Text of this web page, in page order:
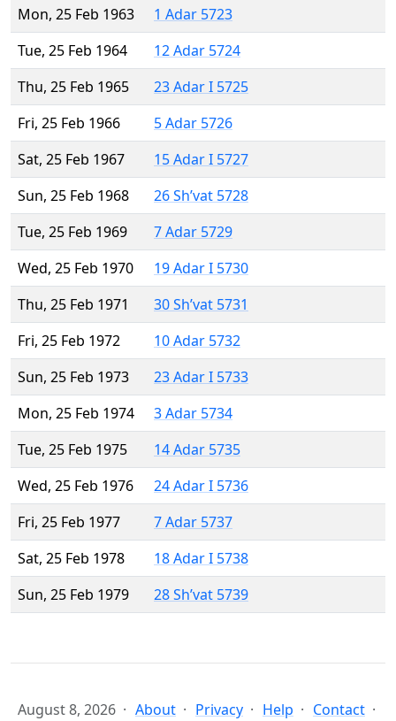
Mon, 25 Feb 1963
1 Adar 5723
Tue, 25 Feb 1964
12 Adar 5724
Thu, 25 Feb 1965
23 Adar I 5725
Fri, 25 Feb 1966
5 Adar 5726
Sat, 25 Feb 1967
15 Adar I 5727
Sun, 25 Feb 1968
26 Sh’vat 5728
Tue, 25 Feb 1969
7 Adar 5729
Wed, 25 Feb 1970
19 Adar I 5730
Thu, 25 Feb 1971
30 Sh’vat 5731
Fri, 25 Feb 1972
10 Adar 5732
Sun, 25 Feb 1973
23 Adar I 5733
Mon, 25 Feb 1974
3 Adar 5734
Tue, 25 Feb 1975
14 Adar 5735
Wed, 25 Feb 1976
24 Adar I 5736
Fri, 25 Feb 1977
7 Adar 5737
Sat, 25 Feb 1978
18 Adar I 5738
Sun, 25 Feb 1979
28 Sh’vat 5739
August 8, 2026 About Privacy Help Contact